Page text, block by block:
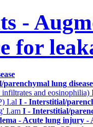
-
for
lung disease
and eosinophilia)
I.al I - Interstitial/
I.am I - Interstitial/
- Acute lung injury -